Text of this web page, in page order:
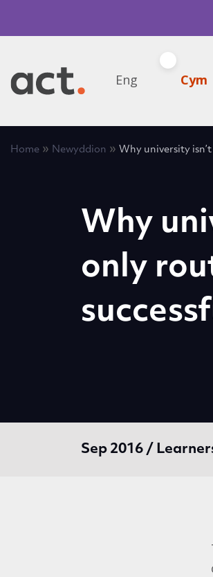
Eng Cym
Home » Newyddion » Why university
Why
only
Sep 2016 /